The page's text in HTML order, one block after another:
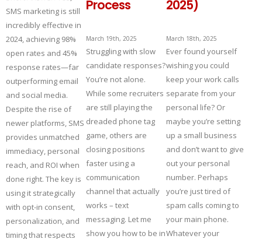
SMS marketing is still
incredibly effective in
2024, achieving 98%
open rates and 45%
response rates—far
outperforming email
and social media.
Despite the rise of
newer platforms, SMS
provides unmatched
immediacy, personal
reach, and ROI when
done right. The key is
using it strategically
with opt-in consent,
personalization, and
timing that respects
Process
March 19th, 2025
Struggling with slow
candidate responses?
You’re not alone.
While some recruiters
are still playing the
dreaded phone tag
game, others are
closing positions
faster using a
communication
channel that actually
works – text
messaging. Let me
show you how to be in
2025)
March 18th, 2025
Ever found yourself
wishing you could
keep your work calls
separate from your
personal life? Or
maybe you’re setting
up a small business
and don’t want to give
out your personal
number. Perhaps
you’re just tired of
spam calls coming to
your main phone.
Whatever your